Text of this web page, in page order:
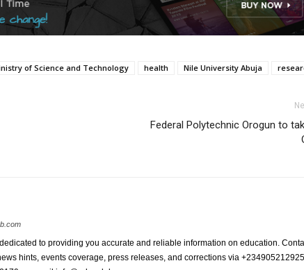
of Science and Technology health Nile University Abuja
Federal Polytechnic Orogun to
to providing you accurate and reliable information on education.
hints, events coverage, press releases, and corrections via